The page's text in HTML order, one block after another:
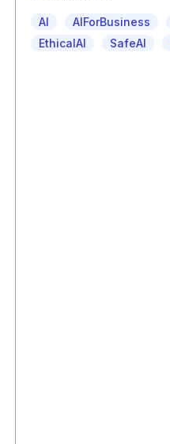
AI AIForBusiness
EthicalAI
SafeAI